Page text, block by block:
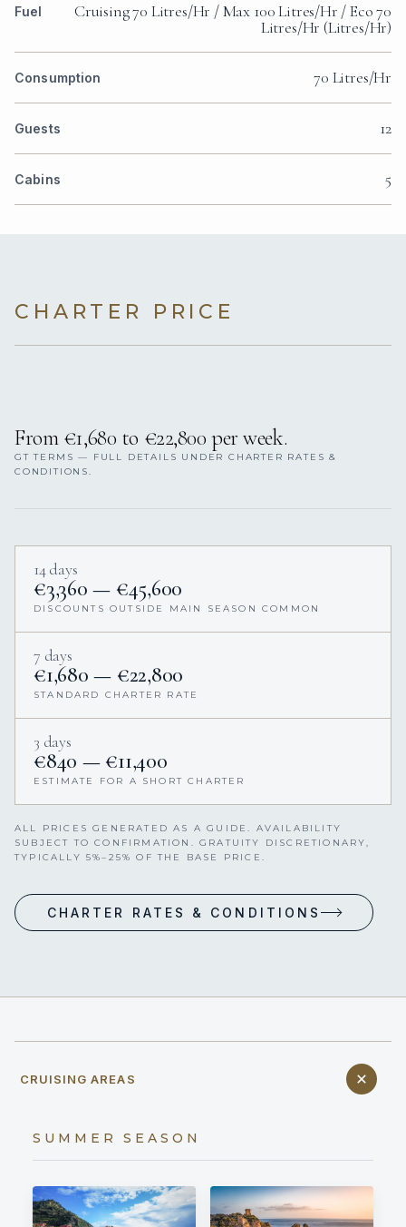
Fuel
Cruising 70 Litres/Hr / Max 100 Litres/Hr / Eco 70
Litres/Hr (Litres/Hr)
Consumption 70 Litres/Hr
Guests 12
Cabins 5
CHARTER PRICE
From €1,680 to €22,800 per week.
GT TERMS — FULL DETAILS UNDER CHARTER RATES &
CONDITIONS.
14 days
€3,360 — €45,600
DISCOUNTS OUTSIDE MAIN SEASON COMMON
7 days
€1,680 — €22,800
STANDARD CHARTER RATE
3 days
€840 — €11,400
ESTIMATE FOR A SHORT CHARTER
ALL PRICES GENERATED AS A GUIDE. AVAILABILITY
SUBJECT TO CONFIRMATION. GRATUITY DISCRETIONARY,
TYPICALLY 5%–25% OF THE BASE PRICE.
CHARTER RATES & CONDITIONS
CRUISING AREAS
SUMMER SEASON